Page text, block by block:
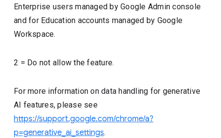
Enterprise users managed by Google Admin console
and for Education accounts managed by Google
Workspace.
2 = Do not allow the feature.
For more information on data handling for generative
AI features, please see
https://support.google.com/chrome/a?
p=generative_ai_settings.